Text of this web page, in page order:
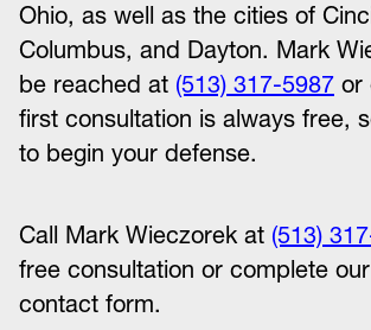
Ohio, as well as the cities of
Columbus, and Dayton. Mark
be reached at (513) 317-5987 or
first consultation is always free,
to begin your defense.
Call Mark Wieczorek at (513)
free consultation or complete
contact form.